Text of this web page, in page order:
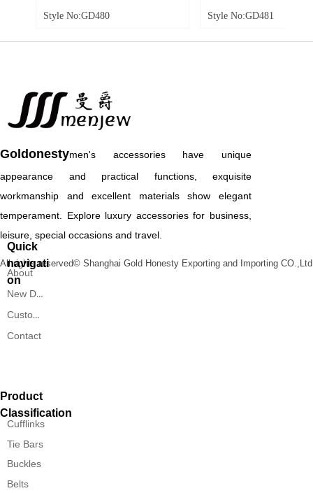
No:GD480 Style No:GD481
Goldonestymen's accessories have unique
appearance and practical functions, exquisite
workmanship and excellent materials show elegant
temperament. Explore luxury accessories for business,
leisure, special occasions and travel.
Cufflinks
Tie Bars
Buckles
Belts
About
New Designs
Custom Service
Contact
Quick
navigati
on
Product
Classification
All rights reserved© Shanghai Gold Honesty Exporting and Importing CO.,Ltd